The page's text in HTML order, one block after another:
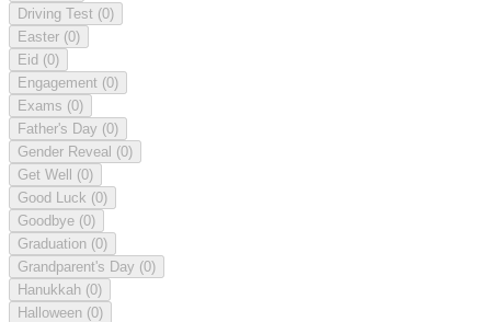
Driving Test (0)
Easter (0)
Eid (0)
Engagement (0)
Exams (0)
Father's Day (0)
Gender Reveal (0)
Get Well (0)
Good Luck (0)
Goodbye (0)
Graduation (0)
Grandparent's Day (0)
Hanukkah (0)
Halloween (0)